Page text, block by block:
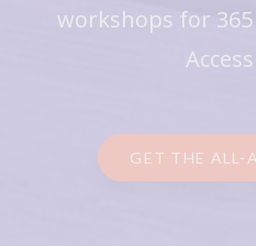
workshops for
GET THE ALL-